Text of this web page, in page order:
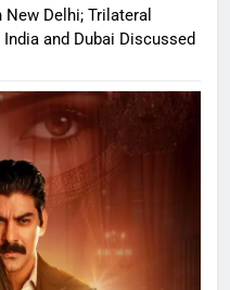
Delhi; Trilateral
and Dubai Discussed